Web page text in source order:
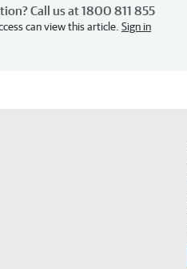
Call us at 1800 811 855
can view this article. Sign in